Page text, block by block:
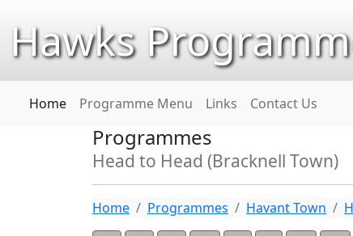
Hawks
Home Programme Menu Links Contact Us
Programmes
Head to Head (Bracknell Town)
Home Programmes Havant Town